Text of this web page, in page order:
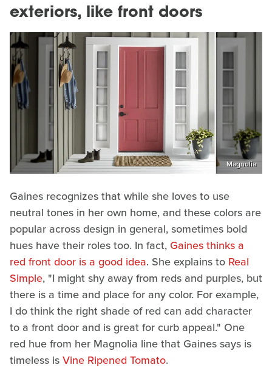
exteriors, like front doors
Magnolia
Gaines recognizes that while she loves to use
neutral tones in her own home, and these colors are
popular across design in general, sometimes bold
hues have their roles too. In fact,Gaines thinks a
red front door is a good idea. She explains to Real
Simple, "I might shy away from reds and purples, but
there is a time and place for any color. For example,
I do think the right shade of red can add character
to a front door and is great for curb appeal." One
red hue from her Magnolia line that Gaines says is
timeless isVine Ripened Tomato.